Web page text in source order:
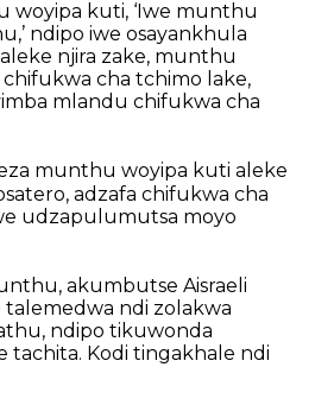
woyipa kuti, ‘Iwe munthu
ndipo iwe osayankhula
njira zake, munthu
cha tchimo lake,
mlandu chifukwa cha
munthu woyipa kuti aleke
adzafa chifukwa cha
udzapulumutsa moyo
akumbutse Aisraeli
talemedwa ndi zolakwa
ndipo tikuwonda
tachita. Kodi tingakhale ndi